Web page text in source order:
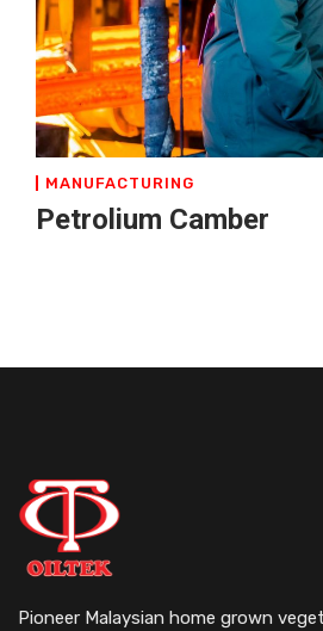
MANUFACTURING
Petrolium Camber
Pioneer Malaysian home grown